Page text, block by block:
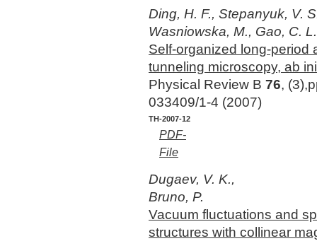
Ding, H. F., Stepanyuk, V.
Wasniowska, M., Gao, C.
Self-organized long-period
tunneling microscopy, ab
Physical Review B 76,
033409/1-4 (2007)
TH-2007-12
PDF-
File
Dugaev, V. K.,
Bruno, P.
Vacuum fluctuations and
structures with collinear